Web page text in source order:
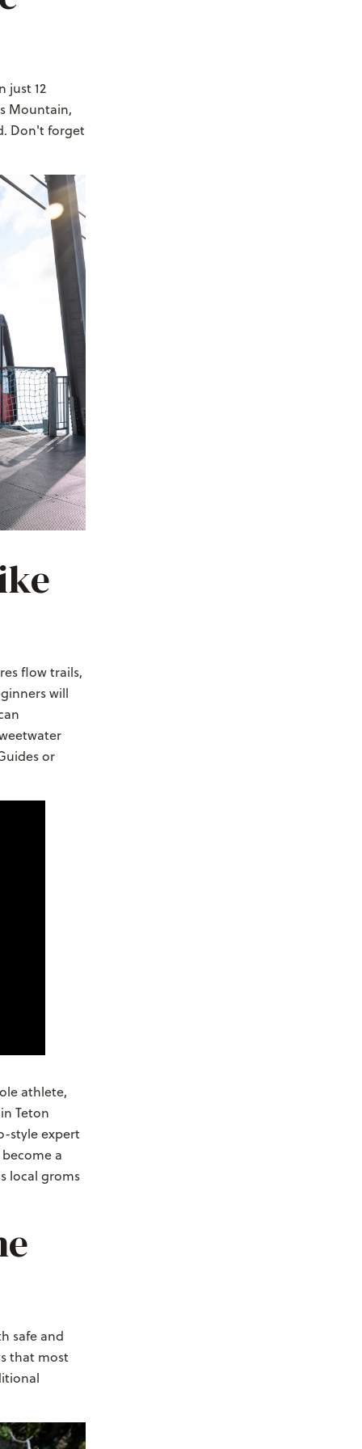
just 12
Mountain,
Don't forget
flow trails,
will
or
athlete,
Teton
style expert
a
local groms
safe and
that most